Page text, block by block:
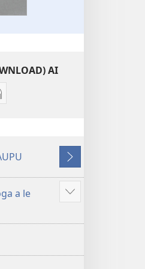
AI
Mataupu
e
sosoo
a le
Faaali
mea